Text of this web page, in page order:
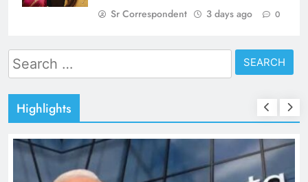
Sr Correspondent 3 days ago 0
Search
for:
Highlights